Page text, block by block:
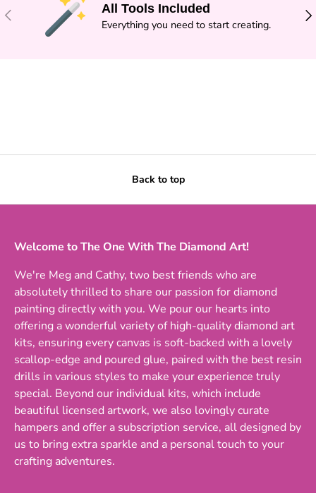
PREVIOUS
All Tools Included
Everything you need to start creating.
Back to top
Welcome to The One With The Diamond Art!
We're Meg and Cathy, two best friends who are
absolutely thrilled to share our passion for diamond
painting directly with you. We pour our hearts into
offering a wonderful variety of high-quality diamond art
kits, ensuring every canvas is soft-backed with a lovely
scallop-edge and poured glue, paired with the best resin
drills in various styles to make your experience truly
special. Beyond our individual kits, which include
beautiful licensed artwork, we also lovingly curate
hampers and offer a subscription service, all designed by
us to bring extra sparkle and a personal touch to your
crafting adventures.